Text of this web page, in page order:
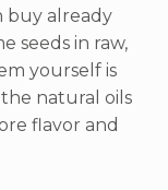
buy already
seeds in raw,
yourself is
the natural oils
flavor and